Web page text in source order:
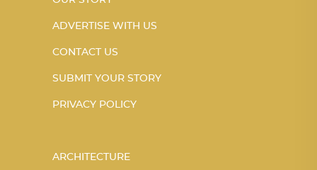
ADVERTISE WITH US
CONTACT US
SUBMIT YOUR STORY
PRIVACY POLICY
ARCHITECTURE